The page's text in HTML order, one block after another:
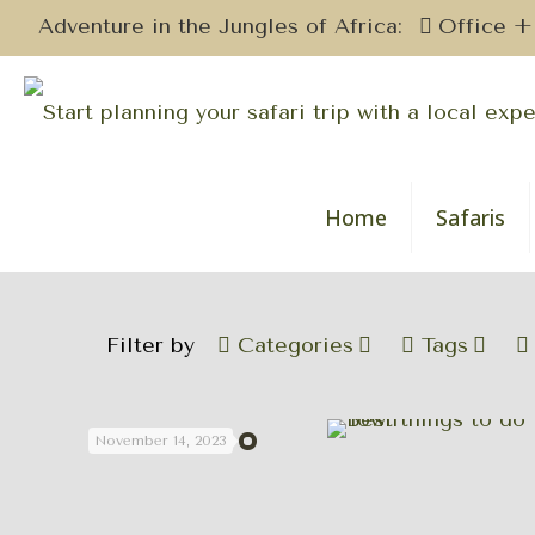
Adventure in the Jungles of Africa: Office
Home Safaris
Filter by Categories Tags
November 14, 2023